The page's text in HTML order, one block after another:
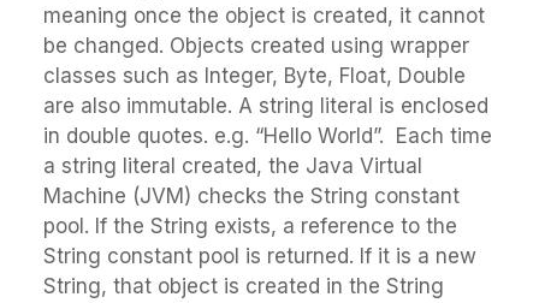
meaning once the object is created, it cannot
be changed. Objects created using wrapper
classes such as Integer, Byte, Float, Double
are also immutable. A string literal is enclosed
in double quotes. e.g. “Hello World”. Each time
a string literal created, the Java Virtual
Machine (JVM) checks the String constant
pool. If the String exists, a reference to the
String constant pool is returned. If it is a new
String, that object is created in the String